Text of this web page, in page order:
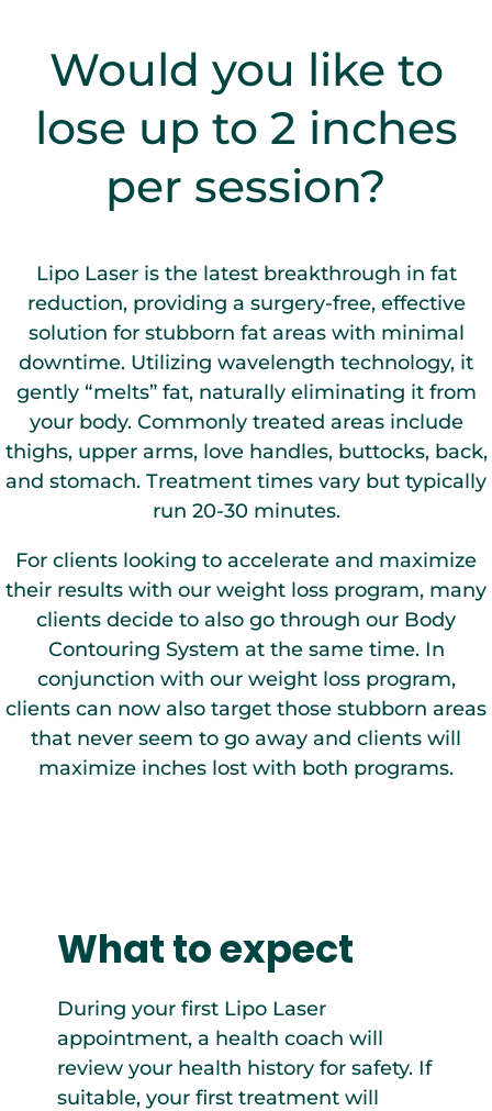
Would you like to
lose up to 2 inches
per session?
Lipo Laser is the latest breakthrough in fat
reduction, providing a surgery-free, effective
solution for stubborn fat areas with minimal
downtime. Utilizing wavelength technology, it
gently “melts” fat, naturally eliminating it from
your body. Commonly treated areas include
thighs, upper arms, love handles, buttocks, back,
and stomach. Treatment times vary but typically
run 20-30 minutes.
For clients looking to accelerate and maximize
their results with our weight loss program, many
clients decide to also go through our Body
Contouring System at the same time. In
conjunction with our weight loss program,
clients can now also target those stubborn areas
that never seem to go away and clients will
maximize inches lost with both programs.
What to expect
During your first Lipo Laser
appointment, a health coach will
review your health history for safety. If
suitable, your first treatment will